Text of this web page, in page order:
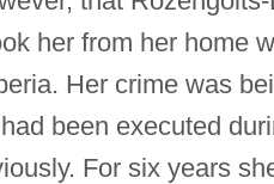
her from her home
Her crime was
been executed
For six years